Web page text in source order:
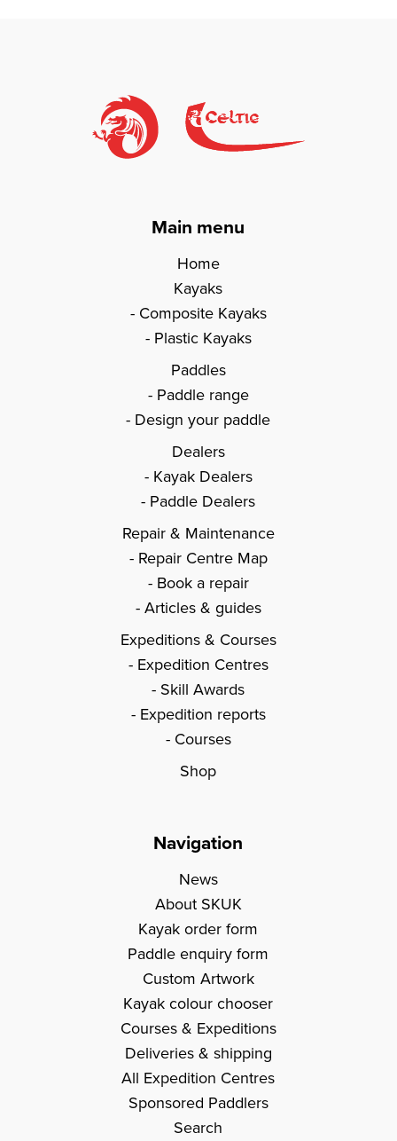
Main menu
Home
Kayaks
Composite Kayaks
Plastic Kayaks
Paddles
Paddle range
Design your paddle
Dealers
Kayak Dealers
Paddle Dealers
Repair & Maintenance
Repair Centre Map
Book a repair
Articles & guides
Expeditions & Courses
Expedition Centres
Skill Awards
Expedition reports
Courses
Shop
Navigation
News
About SKUK
Kayak order form
Paddle enquiry form
Custom Artwork
Kayak colour chooser
Courses & Expeditions
Deliveries & shipping
All Expedition Centres
Sponsored Paddlers
Search